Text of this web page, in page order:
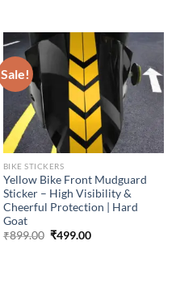
Sale!
BIKE STICKERS
Yellow Bike Front Mudguard
Sticker – High Visibility &
Cheerful Protection | Hard
Goat
₹899.00 Original
₹499.00Current